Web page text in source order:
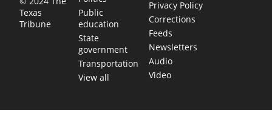
Texas
Tribune
Public
education
State
government
Transportation
View all
Privacy Policy
Corrections
Feeds
Newsletters
Audio
Video